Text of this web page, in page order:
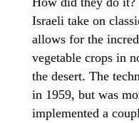
Israeli take on
allows for the
vegetable crops in
the desert. The
in 1959, but was
implemented a